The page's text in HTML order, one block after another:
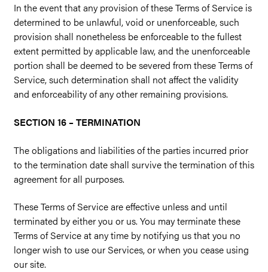
In the event that any provision of these Terms of Service is
determined to be unlawful, void or unenforceable, such
provision shall nonetheless be enforceable to the fullest
extent permitted by applicable law, and the unenforceable
portion shall be deemed to be severed from these Terms of
Service, such determination shall not affect the validity
and enforceability of any other remaining provisions.
SECTION 16 – TERMINATION
The obligations and liabilities of the parties incurred prior
to the termination date shall survive the termination of this
agreement for all purposes.
These Terms of Service are effective unless and until
terminated by either you or us. You may terminate these
Terms of Service at any time by notifying us that you no
longer wish to use our Services, or when you cease using
our site.